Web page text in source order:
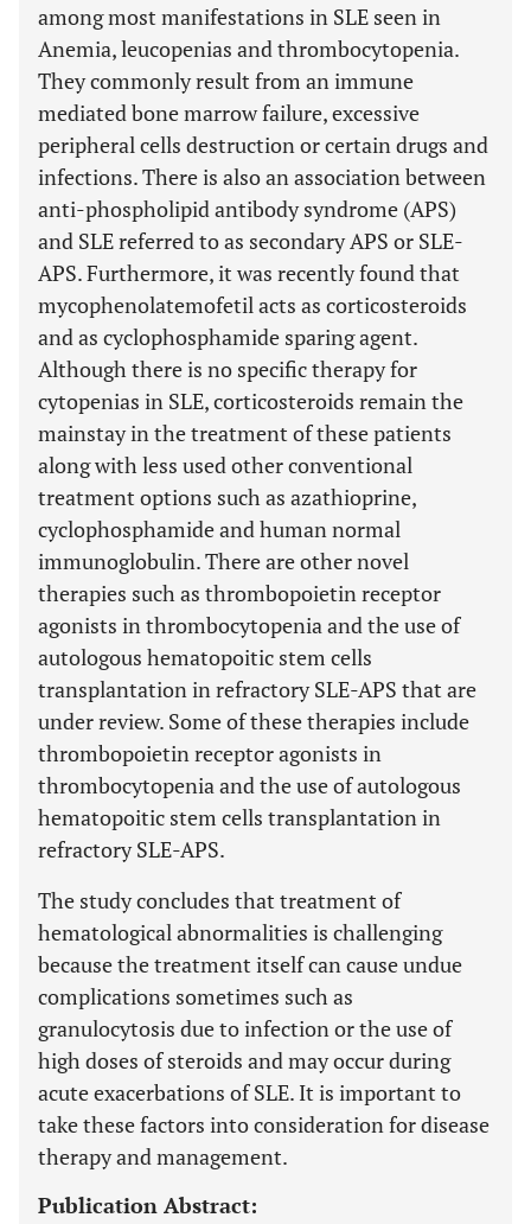
among most manifestations in SLE seen in
Anemia, leucopenias and thrombocytopenia.
They commonly result from an immune
mediated bone marrow failure, excessive
peripheral cells destruction or certain drugs and
infections. There is also an association between
anti-phospholipid antibody syndrome (APS)
and SLE referred to as secondary APS or SLE-
APS. Furthermore, it was recently found that
mycophenolatemofetil acts as corticosteroids
and as cyclophosphamide sparing agent.
Although there is no specific therapy for
cytopenias in SLE, corticosteroids remain the
mainstay in the treatment of these patients
along with less used other conventional
treatment options such as azathioprine,
cyclophosphamide and human normal
immunoglobulin. There are other novel
therapies such as thrombopoietin receptor
agonists in thrombocytopenia and the use of
autologous hematopoitic stem cells
transplantation in refractory SLE-APS that are
under review. Some of these therapies include
thrombopoietin receptor agonists in
thrombocytopenia and the use of autologous
hematopoitic stem cells transplantation in
refractory SLE-APS.
The study concludes that treatment of
hematological abnormalities is challenging
because the treatment itself can cause undue
complications sometimes such as
granulocytosis due to infection or the use of
high doses of steroids and may occur during
acute exacerbations of SLE. It is important to
take these factors into consideration for disease
therapy and management.
Publication Abstract: